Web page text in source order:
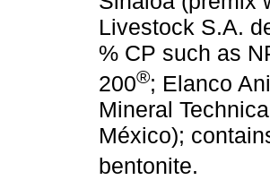
Livestock S.A.
% CP such as
200®; Elanco
Mineral
México);
bentonite.